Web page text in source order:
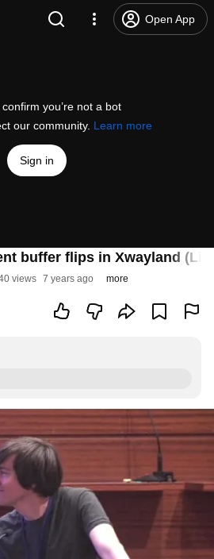
Open App
you’re not a bot
our community. Learn more
Sign in
buffer flips in Xwayland
views 7 years ago more